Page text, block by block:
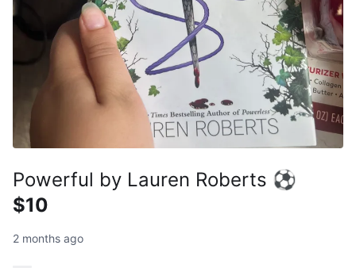
Powerful by Lauren Roberts ⚽
$10
2 months ago